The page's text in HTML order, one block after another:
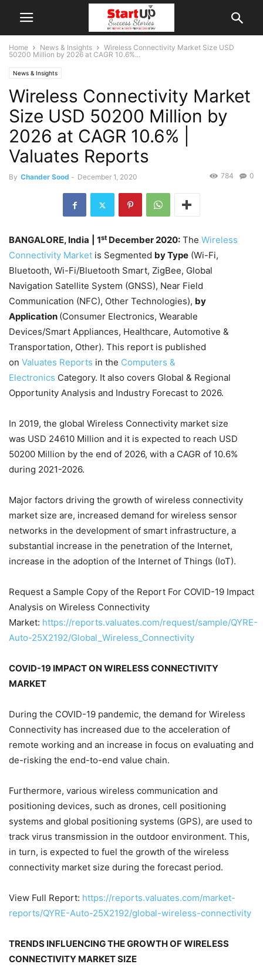
Home News & Insights
Wireless Connectivity Market Size USD
50200 Million by 2026 at CAGR 10.6%...
News & Insights
Wireless Connectivity Market
Size USD 50200 Million by
2026 at CAGR 10.6% |
Valuates Reports
By Chander Sood - December 1, 2020 0
784
BANGALORE, India | 1st December 2020: The Wireless
Connectivity Market is Segmented by Type (Wi-Fi,
Bluetooth, Wi-Fi/Bluetooth Smart, ZigBee, Global
Navigation Satellite System (GNSS), Near Field
Communication (NFC), Other Technologies), by
Application (Consumer Electronics, Wearable
Devices/Smart Appliances, Healthcare, Automotive &
Transportation, Other). This report is published
on Valuates Reports in the Computers &
Electronics Category. It also covers Global & Regional
Opportunity Analysis and Industry Forecast to 2026.
In 2019, the global Wireless Connectivity market size
was USD 24610 Million and it is expected to reach USD
50200 Million by the end of 2026, with a CAGR of 10.6%
during 2021-2026.
Major factors driving the growth of wireless connectivity
market size are, increased demand for wireless sensor
networks in the development of smart infrastructure, a
substantial increase in the penetration of the Internet,
increase in the adoption of the Internet of Things (IoT).
Request a Sample Copy of the Report For COVID-19 Impact
Analysis on Wireless Connectivity
Market: https://reports.valuates.com/request/sample/QYRE-
Auto-25X2192/Global_Wireless_Connectivity
COVID-19 IMPACT ON WIRELESS CONNECTIVITY
MARKET
During the COVID-19 pandemic, the demand for Wireless
Connectivity has increased due to the acceleration of
remote working and an increase in focus on evaluating and
de-risking the end-to-end value chain.
Furthermore, various wireless communication and
positioning devices, such as drones, cell positioning
systems and global positioning systems (GPS), are used to
track virus transmission in the outdoor environment. This,
in turn, is expected to fuel the growth of the wireless
connectivity market size during the forecast period.
View Full Report: https://reports.valuates.com/market-
reports/QYRE-Auto-25X2192/global-wireless-connectivity
TRENDS INFLUENCING THE GROWTH OF WIRELESS
CONNECTIVITY MARKET SIZE